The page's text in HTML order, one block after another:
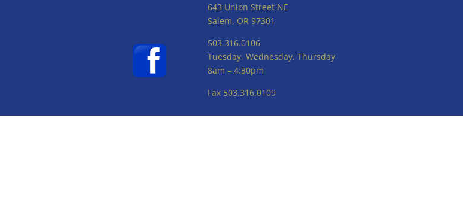
643 Union Street NE
Salem, OR 97301
503.316.0106
Tuesday, Wednesday, Thursday
8am – 4:30pm
Fax 503.316.0109